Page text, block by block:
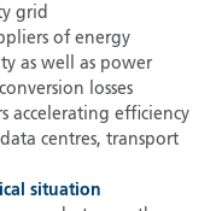
grid
of energy
as well as power
losses
accelerating efficiency
centres, transport
situation